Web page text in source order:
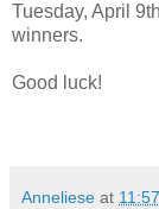
Tuesday, April
winners.
Good luck!
Anneliese at